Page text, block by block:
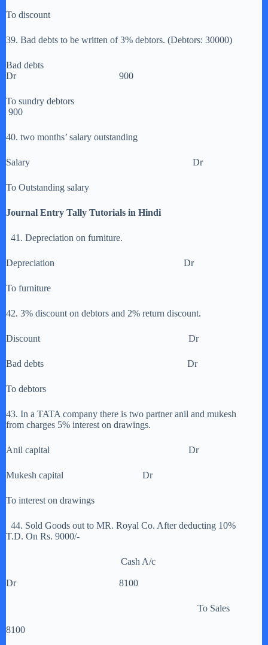
To discount
39. Bad debts to be written of 3% debtors. (Debtors: 30000)
Bad debts
Dr 900
To sundry debtors
900
40. two months’ salary outstanding
Salary Dr
To Outstanding salary
Journal Entry Tally Tutorials in Hindi
41. Depreciation on furniture.
Depreciation Dr
To furniture
42. 3% discount on debtors and 2% return discount.
Discount Dr
Bad debts Dr
To debtors
43. In a TATA company there is two partner anil and mukesh
from charges 5% interest on drawings.
Anil capital Dr
Mukesh capital Dr
To interest on drawings
44. Sold Goods out to MR. Royal Co. After deducting 10%
T.D. On Rs. 9000/-
Cash A/c
Dr 8100
To Sales
8100